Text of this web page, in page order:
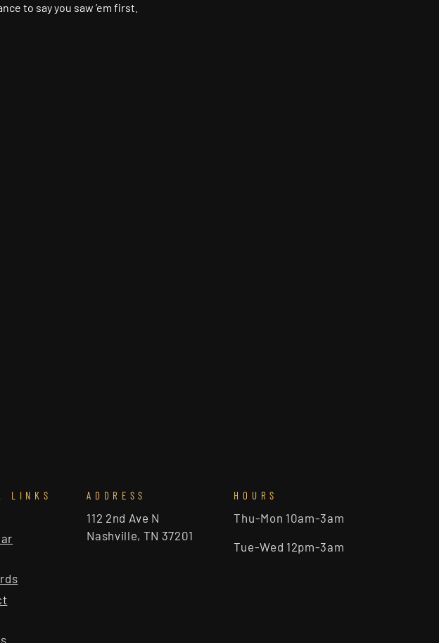
to say you saw ’em first.
LINKS ADDRESS
112 2nd Ave N
Nashville, TN 37201
HOURS
Thu-Mon 10am-3am
Tue-Wed 12pm-3am